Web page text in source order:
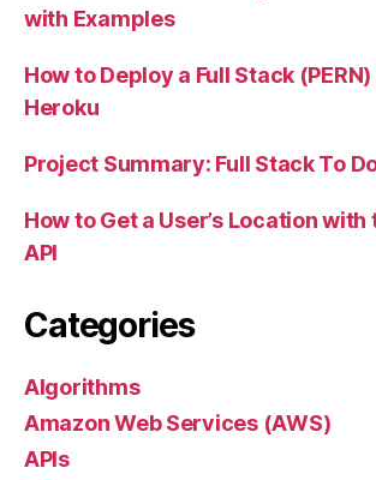
with Examples
How to Deploy a Full Stack
Heroku
Project Summary: Full Stack To
How to Get a User’s Location
API
Categories
Algorithms
Amazon Web Services (AWS)
APIs